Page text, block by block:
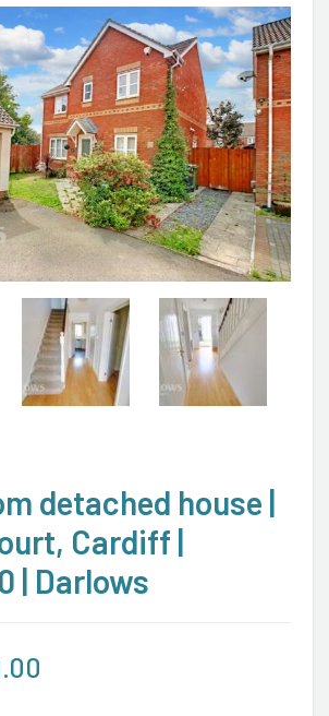
detached house |
Cardiff |
| Darlows